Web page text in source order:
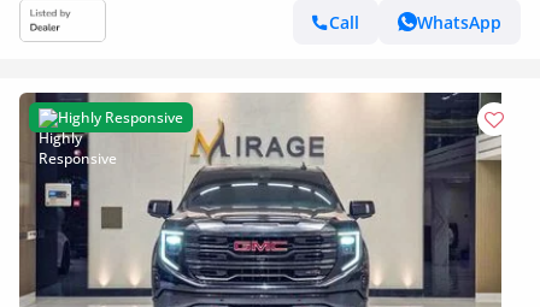
Call
WhatsApp
Highly Responsive